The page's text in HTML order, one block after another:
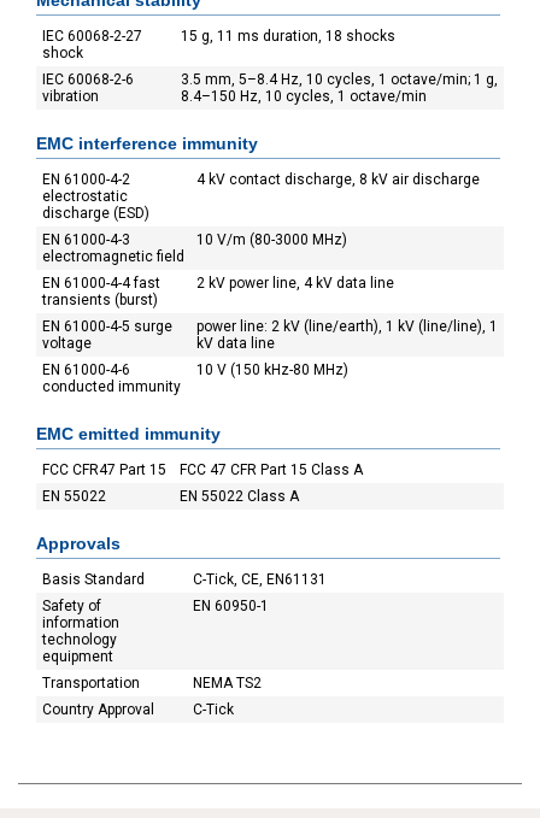
IEC 60068-2-27
shock
15 g, 11 ms duration, 18 shocks
IEC 60068-2-6
vibration
3.5 mm, 5–8.4 Hz, 10 cycles, 1 octave/min; 1 g,
8.4–150 Hz, 10 cycles, 1 octave/min
EMC interference immunity
EN 61000-4-2
electrostatic
discharge (ESD)
4 kV contact discharge, 8 kV air discharge
EN 61000-4-3
electromagnetic field
10 V/m (80-3000 MHz)
EN 61000-4-4 fast
transients (burst)
2 kV power line, 4 kV data line
EN 61000-4-5 surge
voltage
power line: 2 kV (line/earth), 1 kV (line/line), 1
kV data line
EN 61000-4-6
conducted immunity
10 V (150 kHz-80 MHz)
EMC emitted immunity
FCC CFR47 Part 15
FCC 47 CFR Part 15 Class A
EN 55022
EN 55022 Class A
Approvals
Basis Standard
C-Tick, CE, EN61131
Safety of
information
technology
equipment
EN 60950-1
Transportation
NEMA TS2
Country Approval
C-Tick